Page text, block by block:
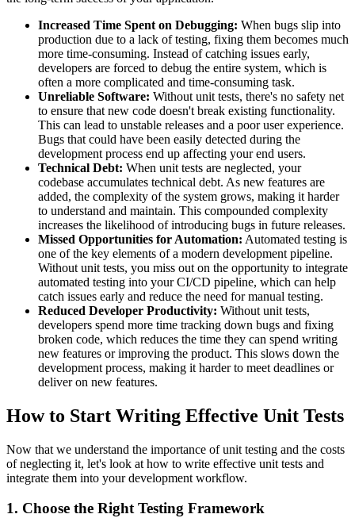
Increased Time Spent on Debugging: When bugs slip into
production due to a lack of testing, fixing them becomes much
more time-consuming. Instead of catching issues early,
developers are forced to debug the entire system, which is
often a more complicated and time-consuming task.
Unreliable Software: Without unit tests, there's no safety net
to ensure that new code doesn't break existing functionality.
This can lead to unstable releases and a poor user experience.
Bugs that could have been easily detected during the
development process end up affecting your end users.
Technical Debt: When unit tests are neglected, your
codebase accumulates technical debt. As new features are
added, the complexity of the system grows, making it harder
to understand and maintain. This compounded complexity
increases the likelihood of introducing bugs in future releases.
Missed Opportunities for Automation: Automated testing is
one of the key elements of a modern development pipeline.
Without unit tests, you miss out on the opportunity to integrate
automated testing into your CI/CD pipeline, which can help
catch issues early and reduce the need for manual testing.
Reduced Developer Productivity: Without unit tests,
developers spend more time tracking down bugs and fixing
broken code, which reduces the time they can spend writing
new features or improving the product. This slows down the
development process, making it harder to meet deadlines or
deliver on new features.
How to Start Writing Effective Unit Tests
Now that we understand the importance of unit testing and the costs
of neglecting it, let's look at how to write effective unit tests and
integrate them into your development workflow.
1. Choose the Right Testing Framework